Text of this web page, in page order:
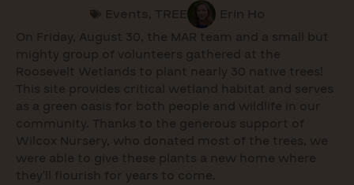
Events, TREE Erin Ho
On Friday, August 30, the MAR team and a small but
mighty group of volunteers gathered at the
Roosevelt Wetlands to plant nearly 30 native trees!
This site provides critical wetland habitat and serves
as a green oasis for both people and wildlife in our
community. Thanks to the generous support of
Wilcox Nursery, who donated most of the trees, we
were able to give these plants a new home where
they’ll flourish for years to come.